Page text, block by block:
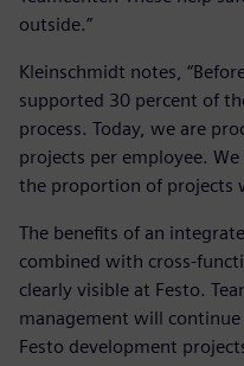
outside.”
Kleinschmidt notes,
supported 30 percent of
process. Today, we are
projects per employee.
the proportion of projects
The benefits of an
combined with cross-
clearly visible at Festo.
management will
Festo development